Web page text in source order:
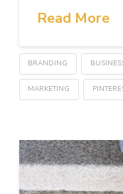
Read More
BRANDING
MARKETING